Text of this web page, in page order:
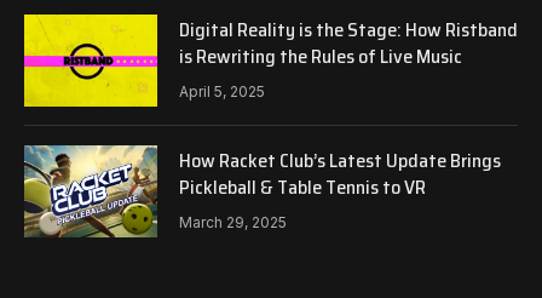
Digital Reality is the Stage: How Ristband
is Rewriting the Rules of Live Music
April 5, 2025
How Racket Club’s Latest Update Brings
Pickleball & Table Tennis to VR
March 29, 2025